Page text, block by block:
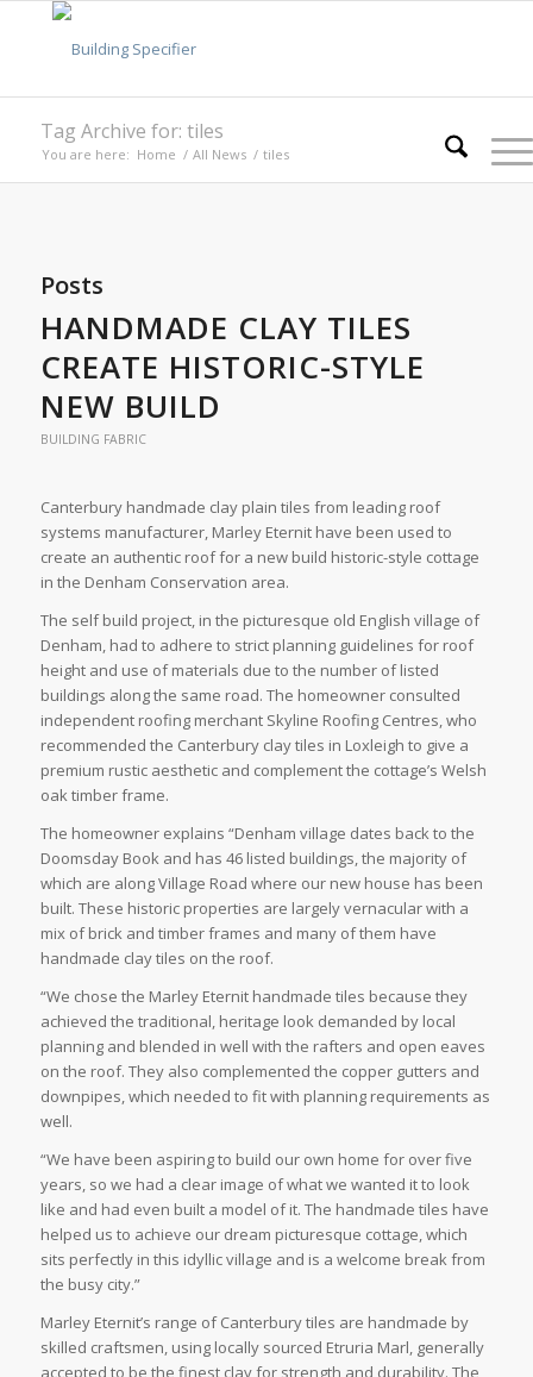
Tag Archive for: tiles
You are here: Home / All News / tiles
Posts
HANDMADE CLAY TILES
CREATE HISTORIC-STYLE
NEW BUILD
BUILDING FABRIC
Canterbury handmade clay plain tiles from leading roof
systems manufacturer, Marley Eternit have been used to
create an authentic roof for a new build historic-style cottage
in the Denham Conservation area.
The self build project, in the picturesque old English village of
Denham, had to adhere to strict planning guidelines for roof
height and use of materials due to the number of listed
buildings along the same road. The homeowner consulted
independent roofing merchant Skyline Roofing Centres, who
recommended the Canterbury clay tiles in Loxleigh to give a
premium rustic aesthetic and complement the cottage’s Welsh
oak timber frame.
The homeowner explains “Denham village dates back to the
Doomsday Book and has 46 listed buildings, the majority of
which are along Village Road where our new house has been
built. These historic properties are largely vernacular with a
mix of brick and timber frames and many of them have
handmade clay tiles on the roof.
“We chose the Marley Eternit handmade tiles because they
achieved the traditional, heritage look demanded by local
planning and blended in well with the rafters and open eaves
on the roof. They also complemented the copper gutters and
downpipes, which needed to fit with planning requirements as
well.
“We have been aspiring to build our own home for over five
years, so we had a clear image of what we wanted it to look
like and had even built a model of it. The handmade tiles have
helped us to achieve our dream picturesque cottage, which
sits perfectly in this idyllic village and is a welcome break from
the busy city.”
Marley Eternit’s range of Canterbury tiles are handmade by
skilled craftsmen, using locally sourced Etruria Marl, generally
accepted to be the finest clay for strength and durability. The